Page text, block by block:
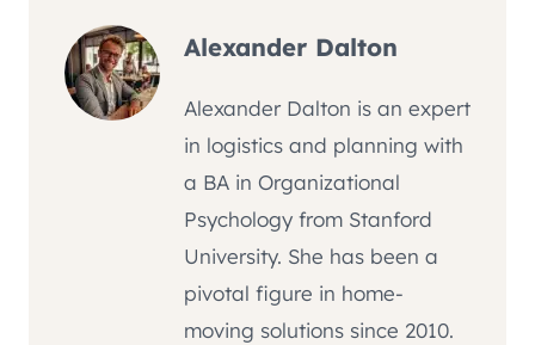
Alexander Dalton
Alexander Dalton is an expert
in logistics and planning with
a BA in Organizational
Psychology from Stanford
University. She has been a
pivotal figure in home-
moving solutions since 2010.